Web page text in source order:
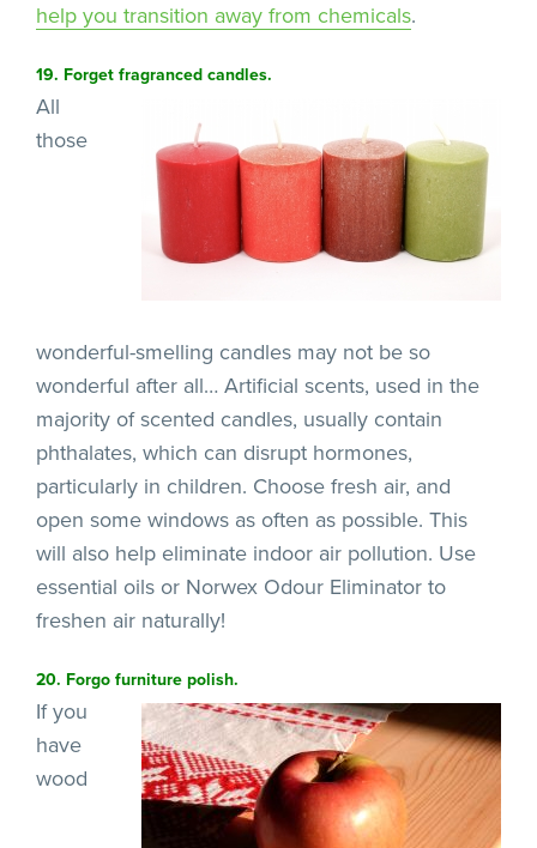
help you transition away from chemicals.
19. Forget fragranced candles.
All
those
wonderful-smelling candles may not be so
wonderful after all… Artificial scents, used in the
majority of scented candles, usually contain
phthalates, which can disrupt hormones,
particularly in children. Choose fresh air, and
open some windows as often as possible. This
will also help eliminate indoor air pollution. Use
essential oils or Norwex Odour Eliminator to
freshen air naturally!
20. Forgo furniture polish.
If you
have
wood